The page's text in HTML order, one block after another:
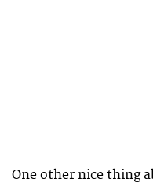
One other nice thing